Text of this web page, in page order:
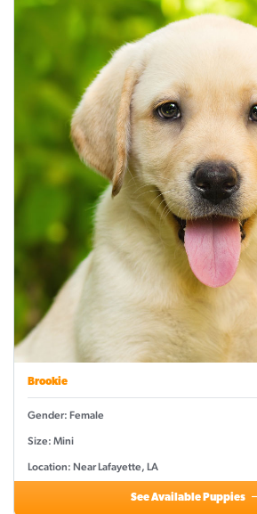
Brookie
Gender: Female
Size: Mini
Location: Near Lafayette, LA
See Available Puppies